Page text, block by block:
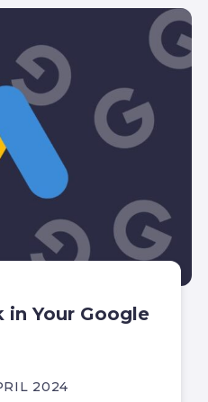
in Your Google
2024